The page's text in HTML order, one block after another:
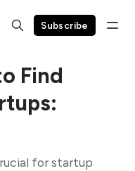
Subscribe
Find
for startup